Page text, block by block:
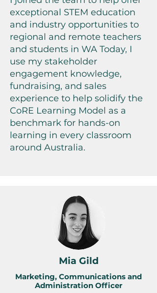
exceptional STEM education
and industry opportunities to
regional and remote teachers
and students in WA Today, I
use my stakeholder
engagement knowledge,
fundraising, and sales
experience to help solidify the
CoRE Learning Model as a
benchmark for hands-on
learning in every classroom
around Australia.
Mia Gild
Marketing, Communications and
Administration Officer